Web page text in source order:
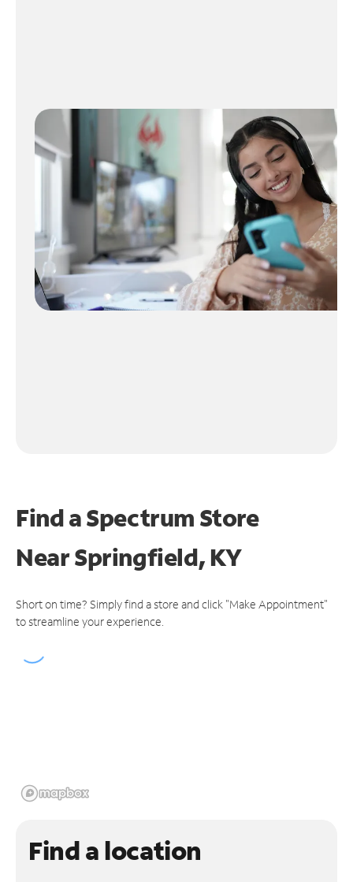
Find a Spectrum Store
NearSpringfield, KY
Short on time? Simply find a store and click "Make Appointment"
to streamline your experience.
Find a location